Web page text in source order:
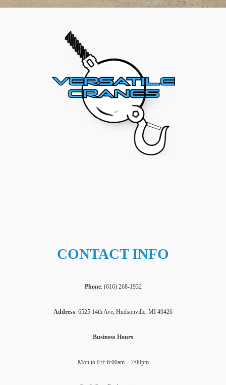
CONTACT INFO
Phone: (616) 268-1932
Address: 6525 14th Ave, Hudsonville, MI 49426
Business Hours
Mon to Fri: 6:00am – 7:00pm